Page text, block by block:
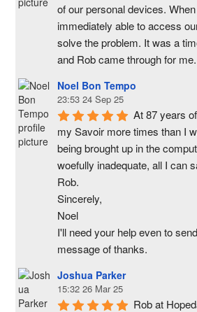
of our personal devices.
immediately able to access
solve the problem. It was a
and Rob came through for me.
Noel Bon Tempo
23:53 24 Sep 25
At 87 years
my Savoir more times than I
being brought up in the
woefully inadequate, all I can
Rob.
Sincerely,
Noel
I'll need your help even to
message of thanks.
Joshua Parker
15:32 26 Mar 25
Rob at